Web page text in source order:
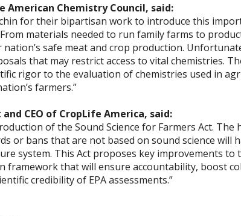
American Chemistry Council, said:
for their bipartisan work to introduce this
materials needed to run family farms to
safe meat and crop production.
that may restrict access to vital chemistries.
rigor to the evaluation of chemistries used in
farmers.”
CEO of CropLife America, said:
of the Sound Science for Farmers Act.
or bans that are not based on sound science will
system. This Act proposes key improvements to
framework that will ensure accountability, boost
credibility of EPA assessments.”